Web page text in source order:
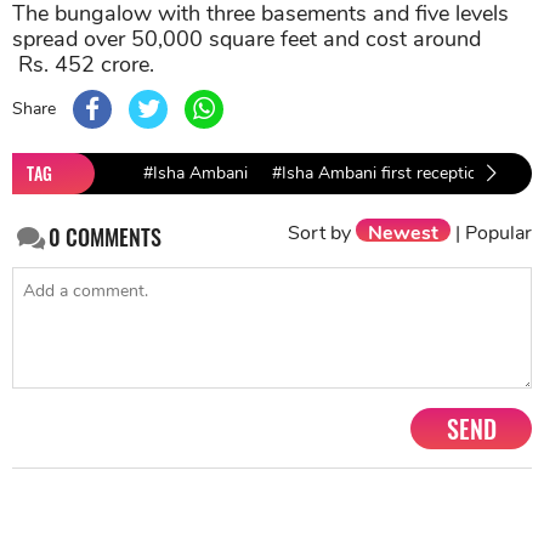
The bungalow with three basements and five levels
spread over 50,000 square feet and cost around
Rs. 452 crore.
Share
TAG #Isha Ambani #Isha Ambani first reception
0COMMENTS Sort by Newest | Popular
SEND